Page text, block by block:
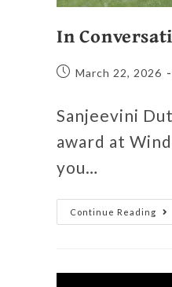
In
March 22, 2026
Sanjeevini
award at
you…
Continue Reading